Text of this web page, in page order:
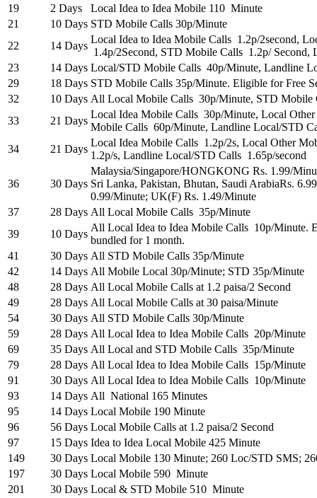
19
2 Days
Local Idea to Idea Mobile 110 Minute
21
10 Days STD Mobile Calls 30p/Minute
22
14 Days
Local Idea to Idea Mobile Calls 1.2p/2second,
1.4p/2Second, STD Mobile Calls 1.2p/
23
14 Days Local/STD Mobile Calls 40p/Minute, Landline
29
18 Days STD Mobile Calls 35p/Minute. Eligible for Free
32
10 Days All Local Mobile Calls 30p/Minute, STD Mobile
33
21 Days
Local Idea Mobile Calls 30p/Minute, Local
Mobile Calls 60p/Minute, Landline Local/STD
34
21 Days
Local Idea Mobile Calls 1.2p/2s, Local Other
1.2p/s, Landline Local/STD Calls 1.65p/second
36 30 Days
Malaysia/Singapore/HONGKONG Rs. 1.99/
Sri Lanka, Pakistan, Bhutan, Saudi ArabiaRs.
0.99/Minute; UK(F) Rs. 1.49/Minute
37
28 Days All Local Mobile Calls 35p/Minute
39
10 Days
All Local Idea to Idea Mobile Calls 10p/Minute.
bundled for 1 month.
41
30 Days All STD Mobile Calls 35p/Minute
42
14 Days All Mobile Local 30p/Minute; STD 35p/Minute
48
28 Days All Local Mobile Calls at 1.2 paisa/2 Second
49
28 Days All Local Mobile Calls at 30 paisa/Minute
54
30 Days All STD Mobile Calls 30p/Minute
59
28 Days All Local Idea to Idea Mobile Calls 20p/Minute
69
35 Days All Local and STD Mobile Calls 35p/Minute
79
28 Days All Local Idea to Idea Mobile Calls 15p/Minute
91
30 Days All Local Idea to Idea Mobile Calls 10p/Minute
93
14 Days All National 165 Minutes
95
14 Days Local Mobile 190 Minute
96
56 Days Local Mobile Calls at 1.2 paisa/2 Second
97
15 Days Idea to Idea Local Mobile 425 Minute
149
30 Days Local Mobile 130 Minute; 260 Loc/STD SMS;
197
30 Days Local Mobile 590 Minute
201
30 Days Local & STD Mobile 510 Minute